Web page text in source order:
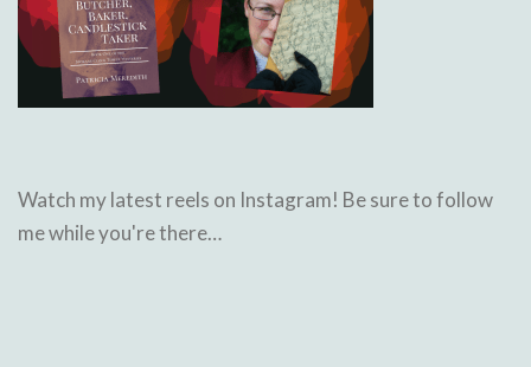
Watch my latest reels on Instagram! Be sure to follow
me while you're there…